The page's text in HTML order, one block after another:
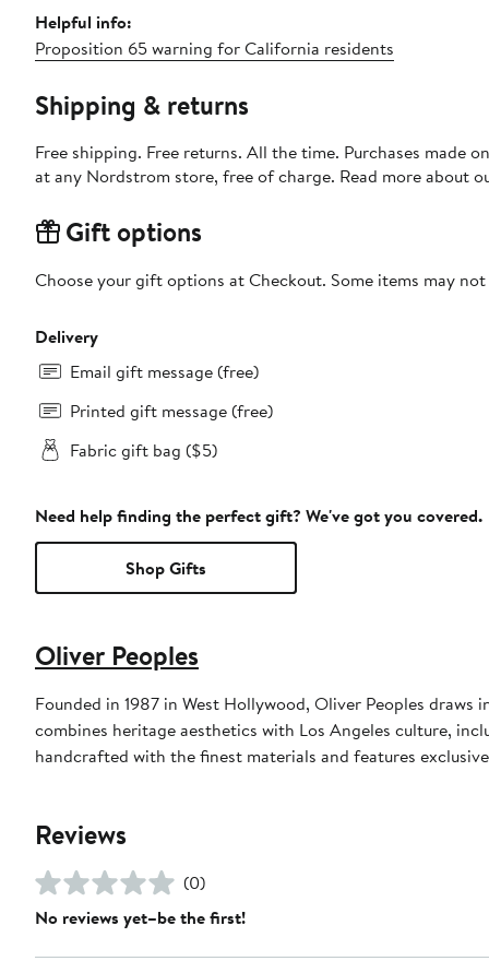
Helpful info:
Proposition 65 warning for California residents
Shipping & returns
Free shipping. Free returns. All the time. Purchases made
at any Nordstrom store, free of charge. Read more about
Gift options
Choose your gift options at Checkout. Some items may
Delivery
Email gift message (free)
Printed gift message (free)
Fabric gift bag ($5)
Need help finding the perfect gift? We've got you covered.
Shop Gifts
Oliver Peoples
Founded in 1987 in West Hollywood, Oliver Peoples
combines heritage aesthetics with Los Angeles culture,
handcrafted with the finest materials and features
Reviews
(0)
No reviews yet–be the first!